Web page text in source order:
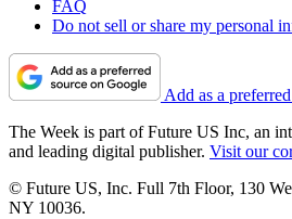
FAQ
Do not sell or share my personal
Add as a
The Week is part of Future US Inc, an
and leading digital publisher. Visit our
© Future US, Inc. Full 7th Floor, 130
NY 10036.